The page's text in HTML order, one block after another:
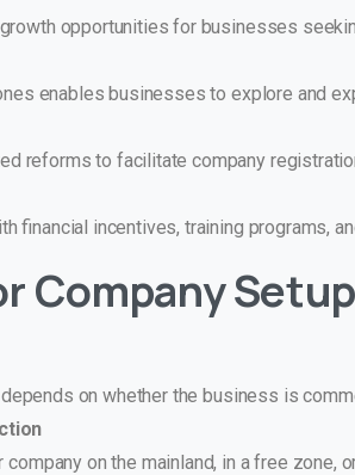
opportunities for businesses
enables businesses to explore and
reforms to facilitate company
financial incentives, training programs,
Company
on whether the business is
on the mainland, in a free zone,